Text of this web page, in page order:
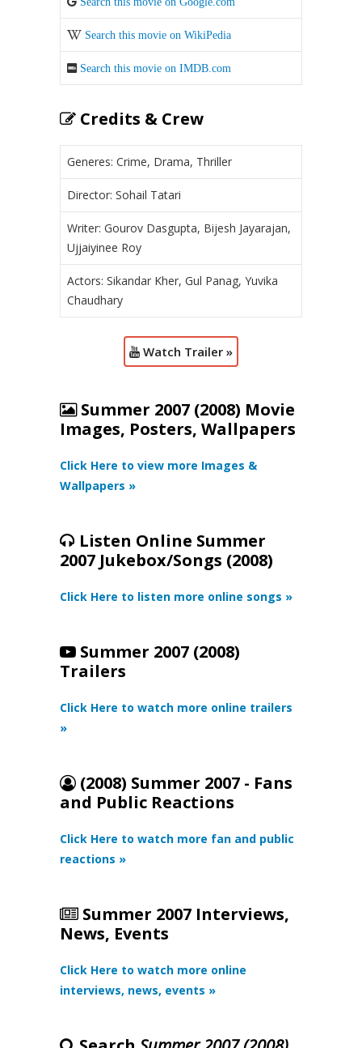
Search this movie on WikiPedia
Search this movie on IMDB.com
Credits & Crew
Generes: Crime, Drama, Thriller
Director: Sohail Tatari
Writer: Gourov Dasgupta, Bijesh Jayarajan,
Ujjaiyinee Roy
Actors: Sikandar Kher, Gul Panag, Yuvika
Chaudhary
Watch Trailer »
Summer 2007 (2008) Movie
Images, Posters, Wallpapers
Click Here to view more Images &
Wallpapers »
Listen Online Summer
2007 Jukebox/Songs (2008)
Click Here to listen more online songs »
Summer 2007 (2008)
Trailers
Click Here to watch more online trailers
»
(2008) Summer 2007 - Fans
and Public Reactions
Click Here to watch more fan and public
reactions »
Summer 2007 Interviews,
News, Events
Click Here to watch more online
interviews, news, events »